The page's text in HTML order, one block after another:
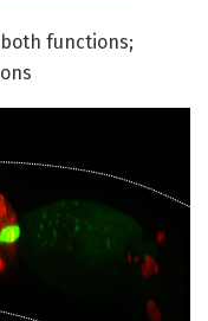
functions;